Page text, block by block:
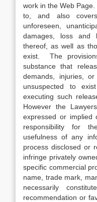
work in the Web
to, and also
unforeseen,
damages, loss and
thereof, as well as
exist. The
substance that
demands, injuries,
unsuspected to
executing such
However the
expressed or implied
responsibility for
usefulness of any
process disclosed or
infringe privately
specific commercial
name, trade mark,
necessarily
recommendation or